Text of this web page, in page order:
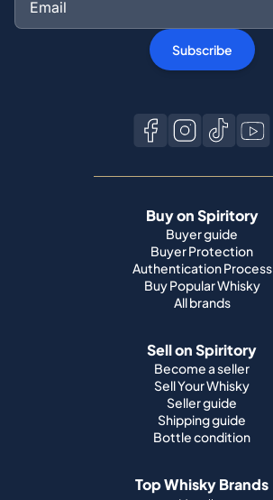
Buy on Spiritory
Buyer guide
Authentication Process
All brands
Sell on Spiritory
Become a seller
Sell Your Whisky
Seller guide
Bottle condition
Top Whisky Brands
Macallan
Ardbeg
Yamazaki